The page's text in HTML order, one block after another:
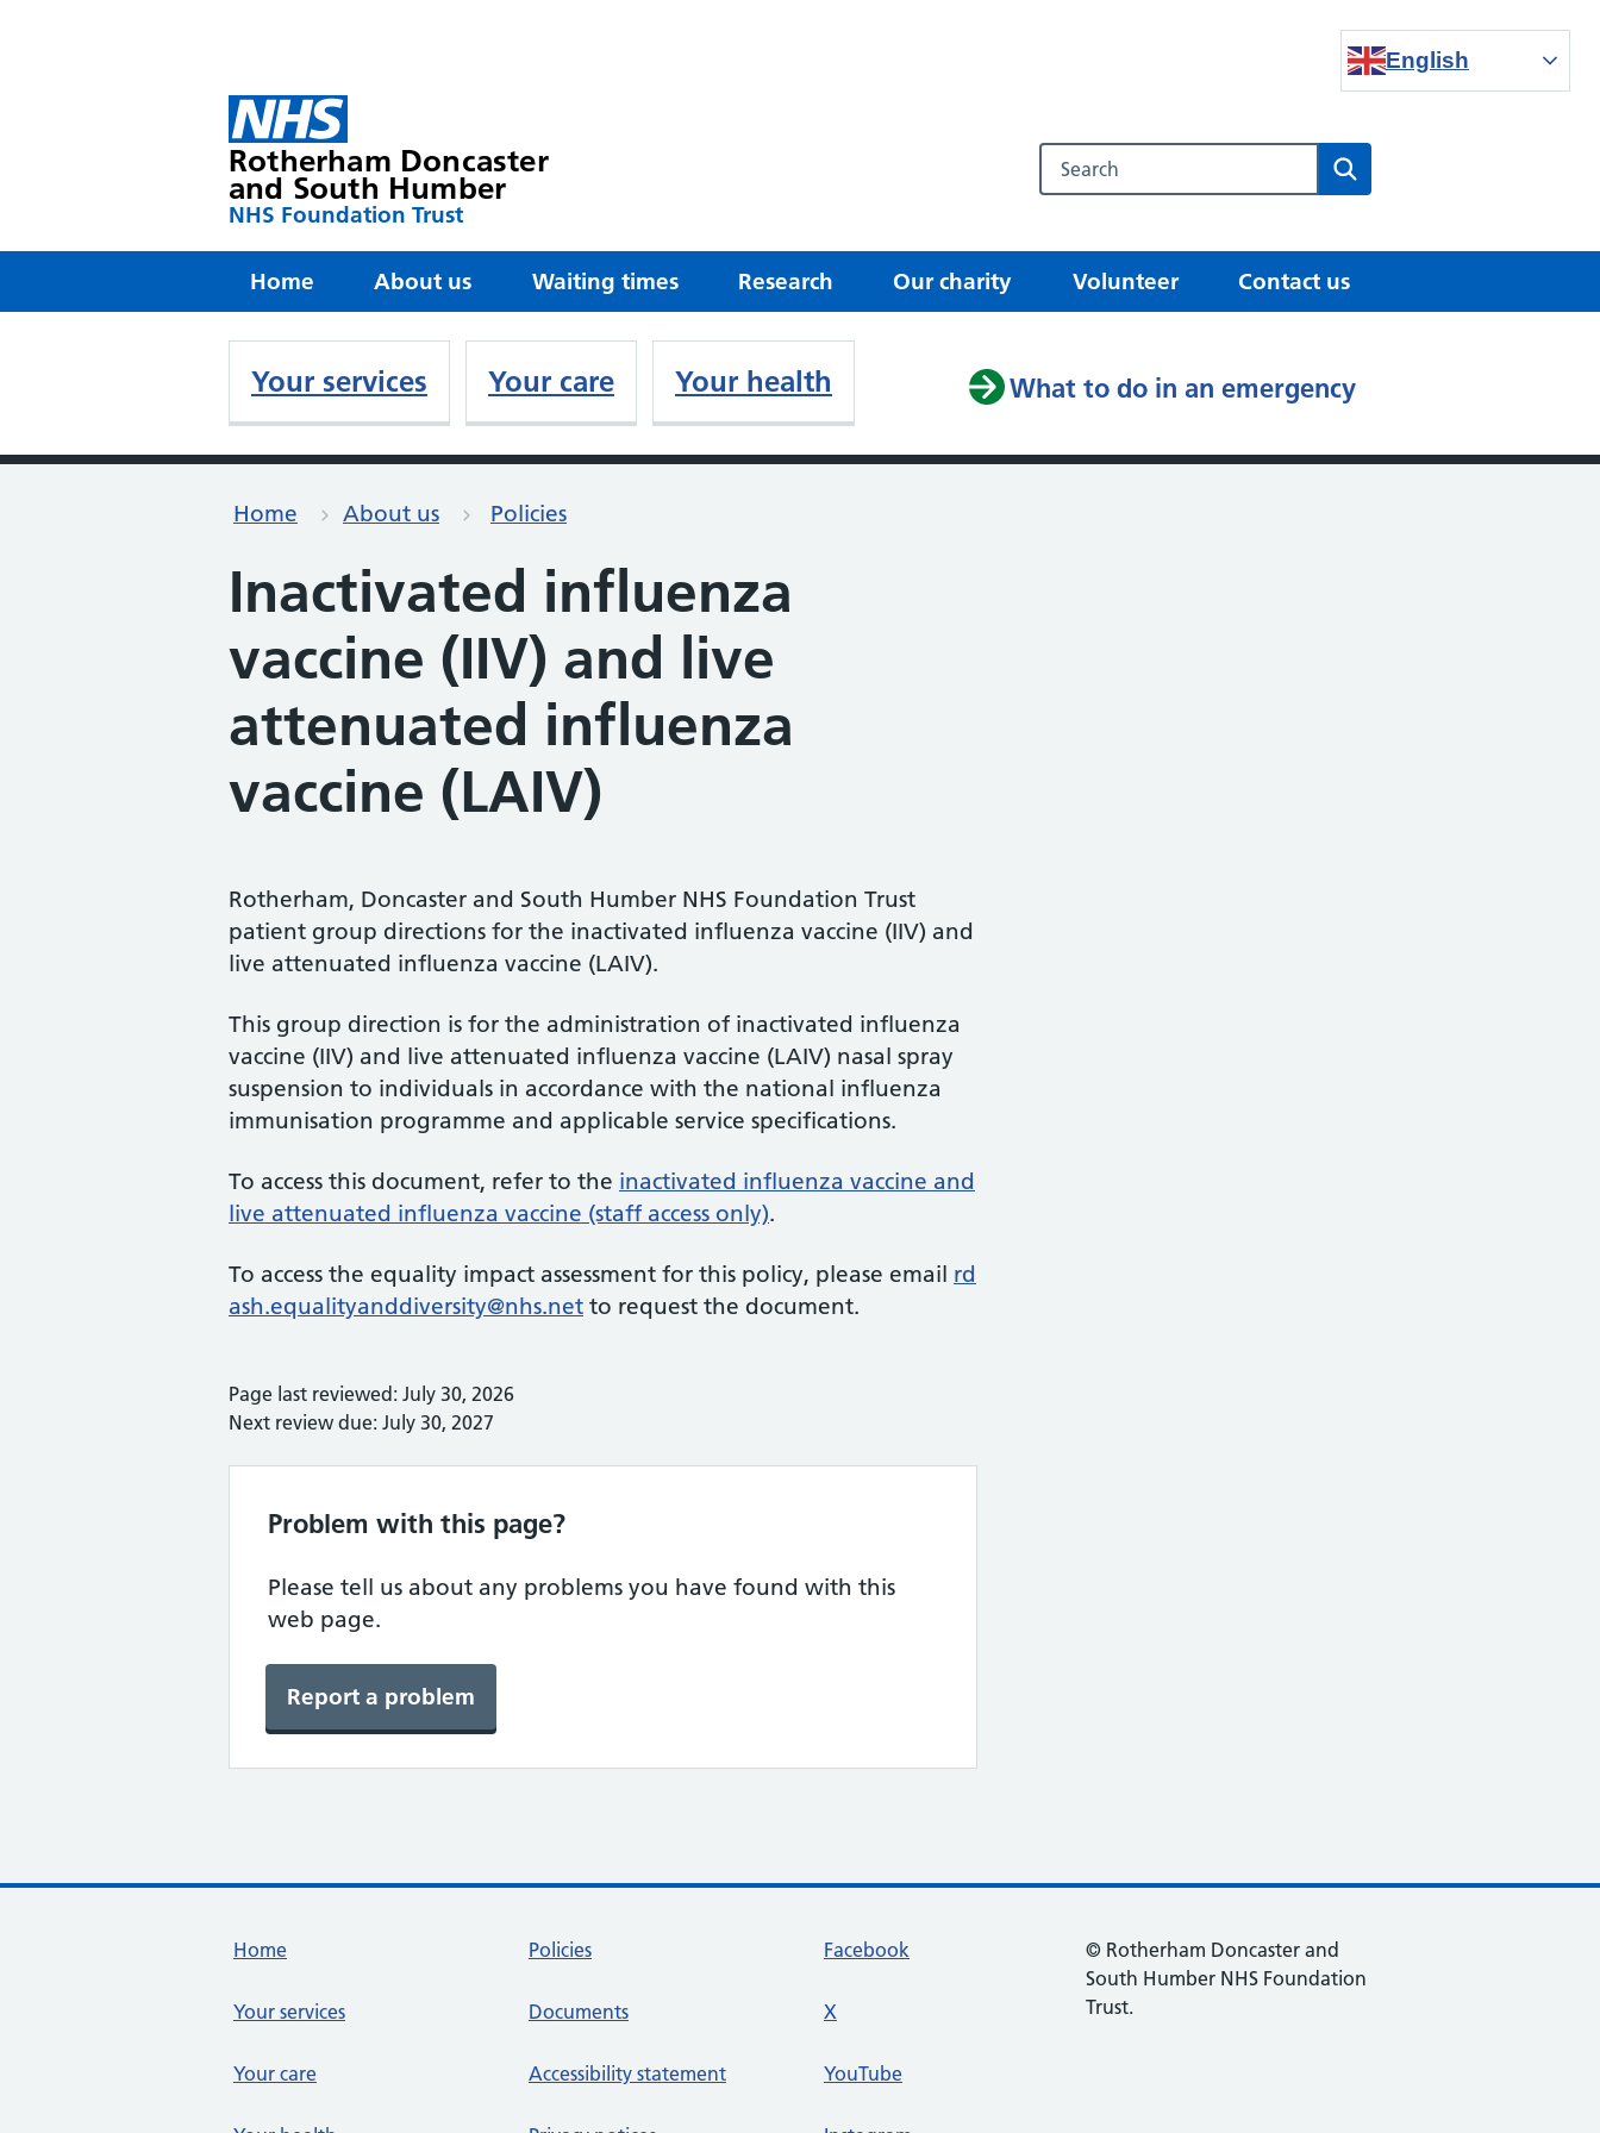
English
Rotherham Doncaster
and South Humber
NHS Foundation Trust
Search
Home About us Waiting times Research Our charity Volunteer Contact us
Your services Your care Your health What to do in an emergency
Home About us Policies
Inactivated influenza
vaccine (IIV) and live
attenuated influenza
vaccine (LAIV)
Rotherham, Doncaster and South Humber NHS Foundation Trust
patient group directions for the inactivated influenza vaccine (IIV) and
live attenuated influenza vaccine (LAIV).
This group direction is for the administration of inactivated influenza
vaccine (IIV) and live attenuated influenza vaccine (LAIV) nasal spray
suspension to individuals in accordance with the national influenza
immunisation programme and applicable service specifications.
To access this document, refer to the inactivated influenza vaccine and
live attenuated influenza vaccine (staff access only).
To access the equality impact assessment for this policy, please email rd
ash.equalityanddiversity@nhs.net to request the document.
Page last reviewed: July 30, 2026
Next review due: July 30, 2027
Problem with this page?
Please tell us about any problems you have found with this
web page.
Report a problem
Footer links
Home
Your services
Your care
Policies
Documents
Accessibility statement
Facebook
X
YouTube
© Rotherham Doncaster and
South Humber NHS Foundation
Trust.